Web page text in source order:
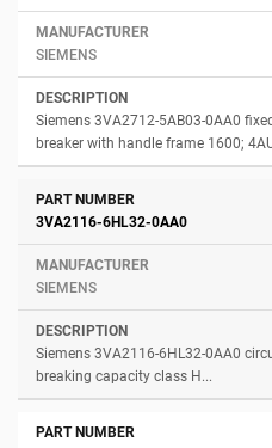
SIEMENS
Siemens 3VA2712-5AB03-0AA0
breaker with handle frame 1600;
3VA2116-6HL32-0AA0
SIEMENS
Siemens 3VA2116-6HL32-0AA0
breaking capacity class H...